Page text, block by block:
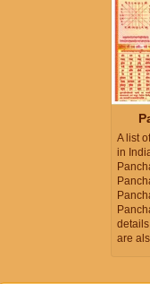
A list
in
are